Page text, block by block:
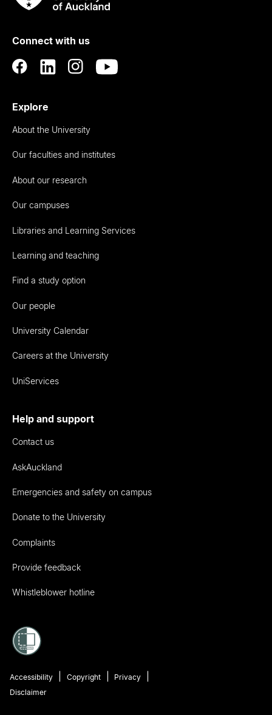
RauUniversity
Auckland
Connect with us
Explore
About the University
Our faculties and institutes
About our research
Our campuses
Libraries and Learning Services
Learning and teaching
Find a study option
Our people
University Calendar
Careers at the University
UniServices
Help and support
Contact us
AskAuckland
Emergencies and safety on campus
Donate to the University
Complaints
Provide feedback
Whistleblower hotline
Accessibility Copyright
Privacy
Disclaimer